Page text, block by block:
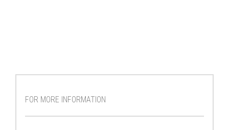
FOR MORE INFORMATION